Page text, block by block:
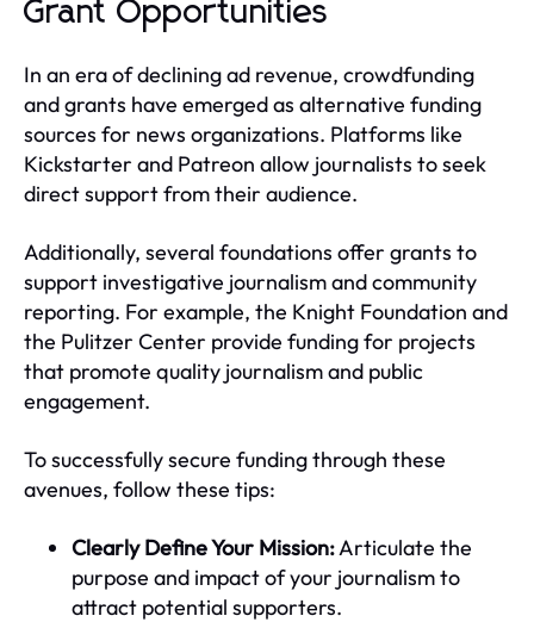
Grant Opportunities
In an era of declining ad revenue, crowdfunding
and grants have emerged as alternative funding
sources for news organizations. Platforms like
Kickstarter and Patreon allow journalists to seek
direct support from their audience.
Additionally, several foundations offer grants to
support investigative journalism and community
reporting. For example, the Knight Foundation and
the Pulitzer Center provide funding for projects
that promote quality journalism and public
engagement.
To successfully secure funding through these
avenues, follow these tips:
Clearly Define Your Mission:Articulate the
purpose and impact of your journalism to
attract potential supporters.